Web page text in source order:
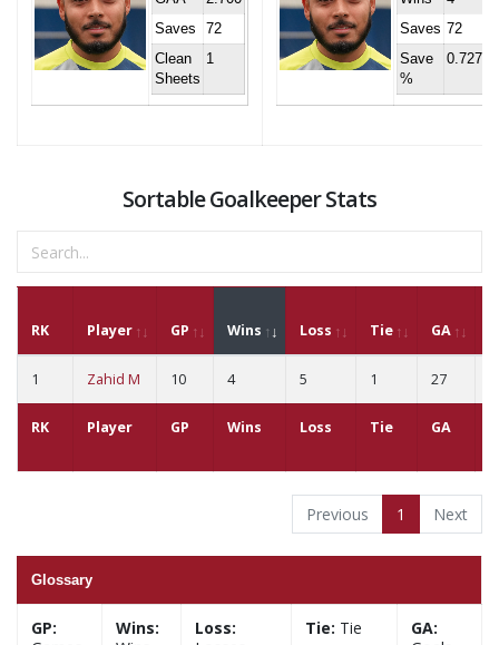
Saves
72
Clean
Sheets
1
Saves 72
Save
%
0.727
Sortable Goalkeeper Stats
RK Player GP Wins Loss Tie GA
RK Player GP Wins Loss Tie GA
1 Zahid M 10 4 5 1 27
Previous 1 Next
Glossary
GP:
Wins:
Loss:
Tie: Tie
GA: